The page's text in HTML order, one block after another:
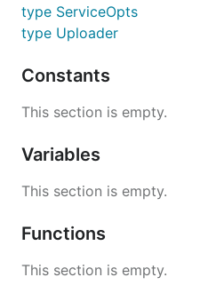
type ServiceOpts
type Uploader
Constants
This section is empty.
Variables
This section is empty.
Functions
This section is empty.